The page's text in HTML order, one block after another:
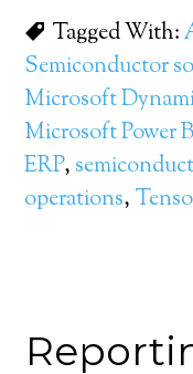
Tagged With:
Semiconductor
Microsoft
Microsoft Power
ERP,
operations,